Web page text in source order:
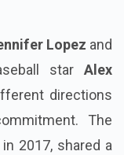
Lopez and
star Alex
directions
The
2017, shared a